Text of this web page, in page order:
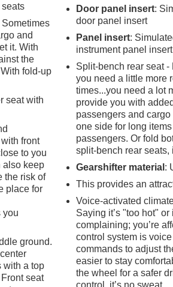
seats
and
it. With
the
fold-up
seat with
front
to you
also keep
the risk of
place for
you
ground.
with a top
seat
Door panel insert:
door panel insert
Panel insert:
instrument panel insert
Split-bench rear seat
you need a little more
times...you need a lot
provide you with
passengers and
one side for long
passengers. Or fold
split-bench rear seats,
Gearshifter material :
This provides an
Voice-activated
Saying it’s "too hot"
complaining; you’re
control system is
commands to adjust
easier to stay
the wheel for a safer
control, it’s no sweat.